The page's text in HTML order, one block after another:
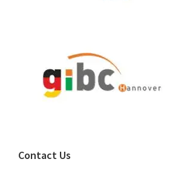
Contact Us